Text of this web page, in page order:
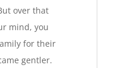
over that
mind, you
for their
gentler.